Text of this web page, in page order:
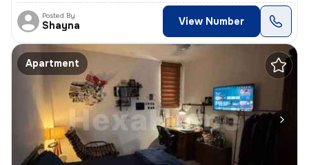
Posted By
Shayna View Number
Apartment